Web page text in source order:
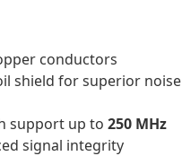
conductors
shield for superior noise
support up to 250 MHz
signal integrity